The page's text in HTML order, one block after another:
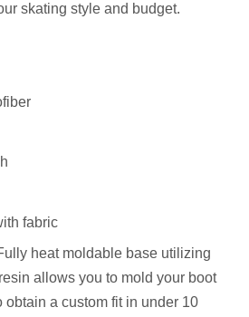
skating style and budget.
fabric
heat moldable base utilizing
allows you to mold your boot
obtain a custom fit in under 10